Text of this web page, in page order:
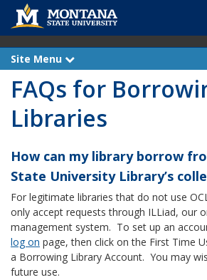
Site Menu
x
p
a
n
d
FAQs for
Libraries
How can my library borrow
State University Library’s
For legitimate libraries that do not use
only accept requests through ILLiad, our
management system. To set up an
log on page, then click on the First Time
a Borrowing Library Account. You may
future use.